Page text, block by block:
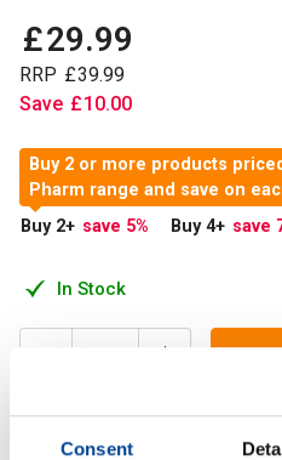
Consent
£29.99
RRP £39.99
Save £10.00
In Stock
Buy 2 or more products
Pharm range and save on
Buy 2+ save 5% Buy 4+ save